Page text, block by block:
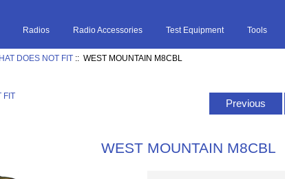
Radios Radio Accessories Test Equipment Tools
DOES NOT FIT :: WEST MOUNTAIN M8CBL
FIT
Previous
WEST MOUNTAIN M8CBL